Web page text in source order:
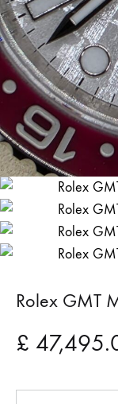
Rolex GMT
£